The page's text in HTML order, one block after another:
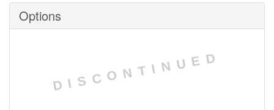
Options
DISCONTINUED